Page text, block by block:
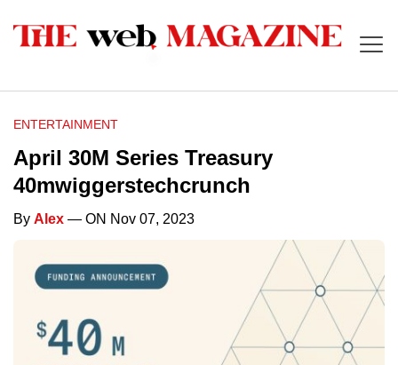
ENTERTAINMENT
April 30M Series Treasury
40mwiggerstechcrunch
By Alex — ON Nov 07, 2023